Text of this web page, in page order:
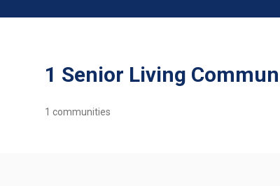
1 Senior Living
1 communities